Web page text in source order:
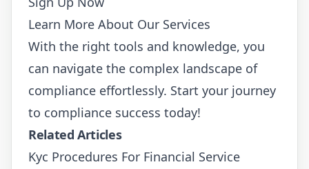
Learn More About Our Services
With the right tools and knowledge, you
can navigate the complex landscape of
compliance effortlessly. Start your journey
to compliance success today!
Related Articles
Kyc Procedures For Financial Service